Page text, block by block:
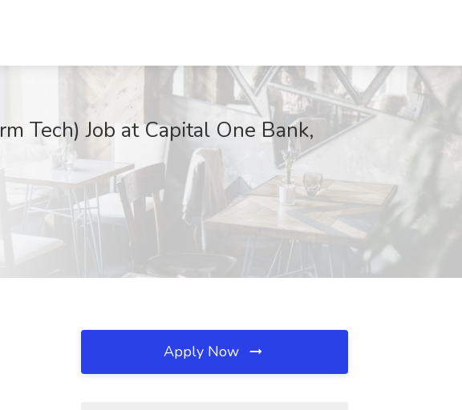
Tech) Job at Capital One Bank,
Apply Now